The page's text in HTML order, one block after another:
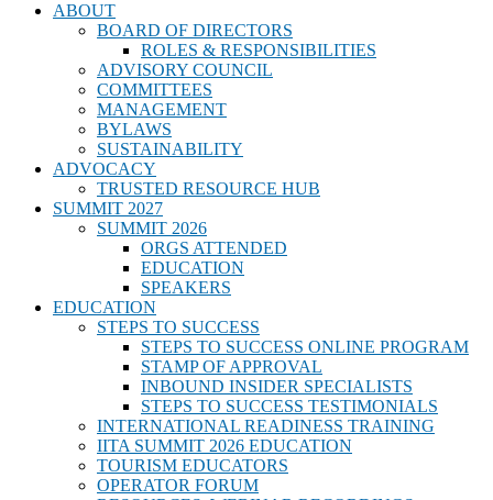
ABOUT
BOARD OF DIRECTORS
ROLES & RESPONSIBILITIES
ADVISORY COUNCIL
COMMITTEES
MANAGEMENT
BYLAWS
SUSTAINABILITY
ADVOCACY
TRUSTED RESOURCE HUB
SUMMIT 2027
SUMMIT 2026
ORGS ATTENDED
EDUCATION
SPEAKERS
EDUCATION
STEPS TO SUCCESS
STEPS TO SUCCESS ONLINE PROGRAM
STAMP OF APPROVAL
INBOUND INSIDER SPECIALISTS
STEPS TO SUCCESS TESTIMONIALS
INTERNATIONAL READINESS TRAINING
IITA SUMMIT 2026 EDUCATION
TOURISM EDUCATORS
OPERATOR FORUM